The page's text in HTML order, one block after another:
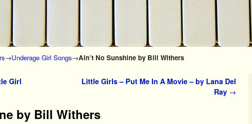
→Underage Girl Songs→Ain’t No Sunshine by Bill Withers
Girl
Little Girls – Put Me In A Movie – by Lana Del
Ray →
by Bill Withers